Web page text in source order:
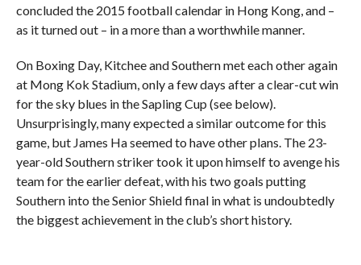
concluded the 2015 football calendar in Hong Kong, and –
as it turned out – in a more than a worthwhile manner.
On Boxing Day, Kitchee and Southern met each other again
at Mong Kok Stadium, only a few days after a clear-cut win
for the sky blues in the Sapling Cup (see below).
Unsurprisingly, many expected a similar outcome for this
game, but James Ha seemed to have other plans. The 23-
year-old Southern striker took it upon himself to avenge his
team for the earlier defeat, with his two goals putting
Southern into the Senior Shield final in what is undoubtedly
the biggest achievement in the club’s short history.